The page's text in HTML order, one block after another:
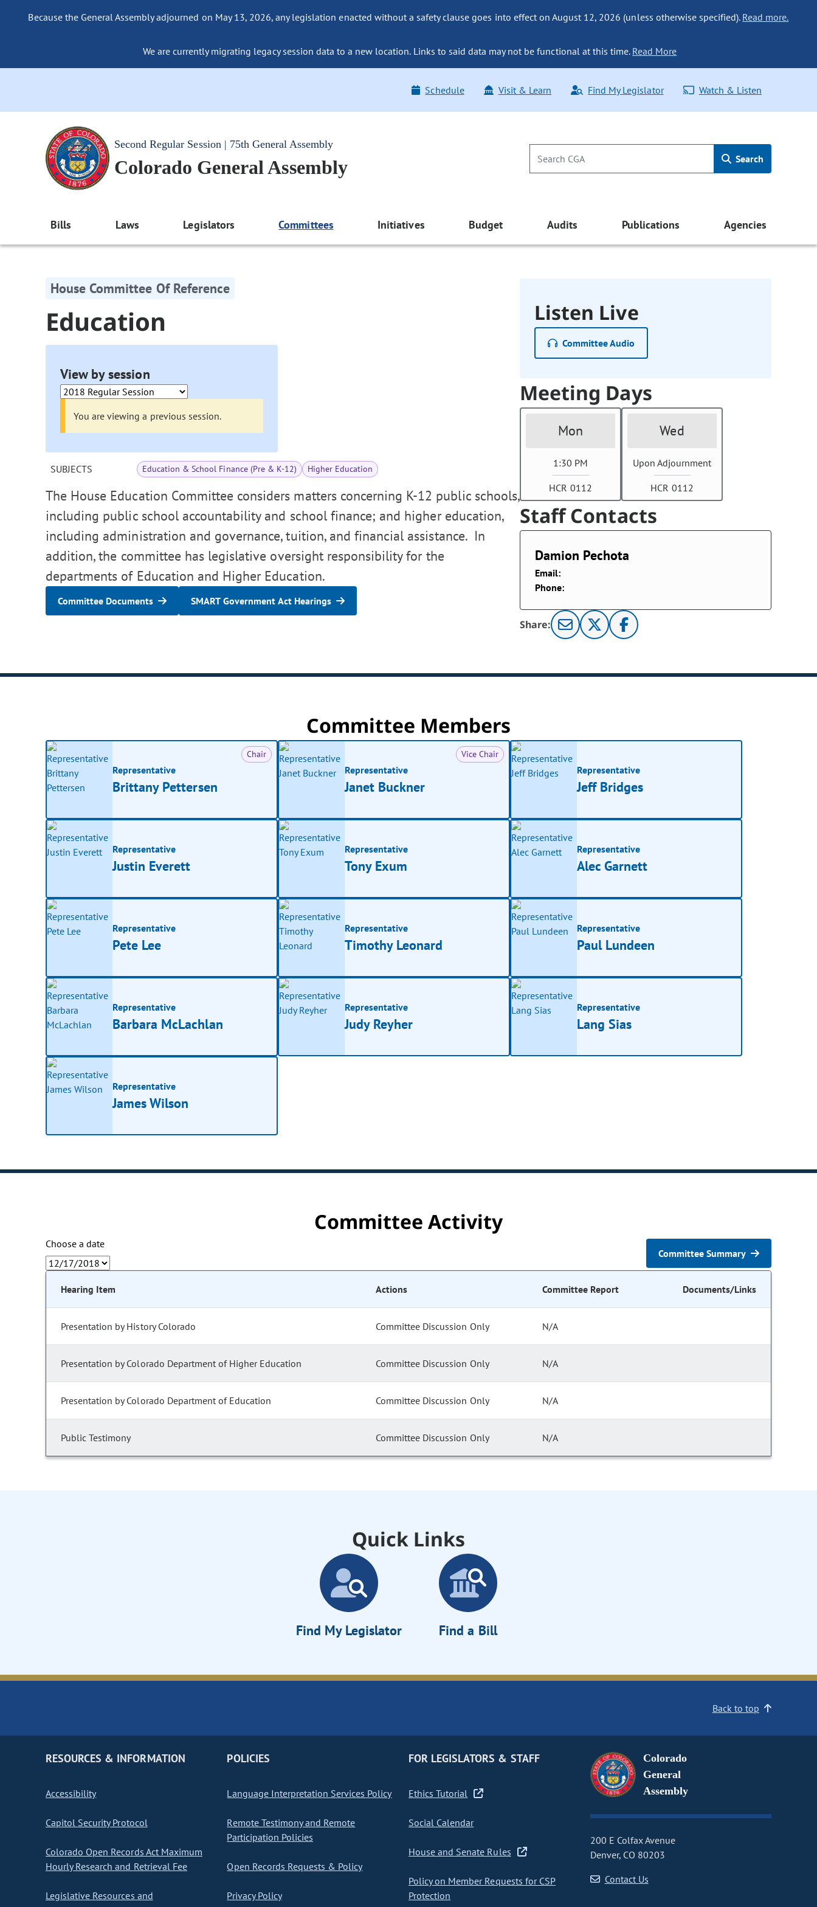
Because the General Assembly adjourned on May 13, 2026, any legislation enacted without a safety clause goes into effect on August 12, 2026 (unless otherwise specified). Read more.
We are currently migrating legacy session data to a new location. Links to said data may not be functional at this time. Read More
Schedule Visit & Learn Find My Legislator Watch & Listen
Second Regular Session | 75th General Assembly
Colorado General Assembly Search
Bills Laws Legislators Committees Initiatives Budget Audits Publications Agencies
House Committee Of Reference
Education
View by session
You are viewing a previous session.
SUBJECTS Education & School Finance (Pre & K-12) Higher Education
The House Education Committee considers matters concerning K-12 public schools,
including public school accountability and school finance; and higher education,
including administration and governance, tuition, and financial assistance. In
addition, the committee has legislative oversight responsibility for the
departments of Education and Higher Education.
Committee Documents SMART Government Act Hearings
Listen Live
Committee Audio
Meeting Days
Mon
1:30 PM
HCR 0112
Wed
Upon Adjournment
HCR 0112
Staff Contacts
Damion Pechota
Email:
Phone:
Share:
Committee Members
Chair
Representative
Brittany Pettersen
Vice Chair
Representative
Janet Buckner
Representative
Jeff Bridges
Representative
Justin Everett
Representative
Tony Exum
Representative
Alec Garnett
Representative
Pete Lee
Representative
Timothy Leonard
Representative
Paul Lundeen
Representative
Barbara McLachlan
Representative
Judy Reyher
Representative
Lang Sias
Representative
James Wilson
Committee Activity
Choose a date
Committee Summary
Hearing Item Actions Committee Report Documents/Links
Presentation by History Colorado Committee Discussion Only N/A
Presentation by Colorado Department of Higher Education Committee Discussion Only N/A
Presentation by Colorado Department of Education Committee Discussion Only N/A
Public Testimony Committee Discussion Only N/A
Quick Links
Find My Legislator Find a Bill
Back to top
RESOURCES & INFORMATION
Accessibility
Capitol Security Protocol
Colorado Open Records Act Maximum
Hourly Research and Retrieval Fee
Legislative Resources and
POLICIES
Language Interpretation Services Policy
Remote Testimony and Remote
Participation Policies
Open Records Requests & Policy
Privacy Policy
FOR LEGISLATORS & STAFF
Ethics Tutorial
Social Calendar
House and Senate Rules
Policy on Member Requests for CSP
Protection
Colorado
General
Assembly
200 E Colfax Avenue
Denver, CO 80203
Contact Us